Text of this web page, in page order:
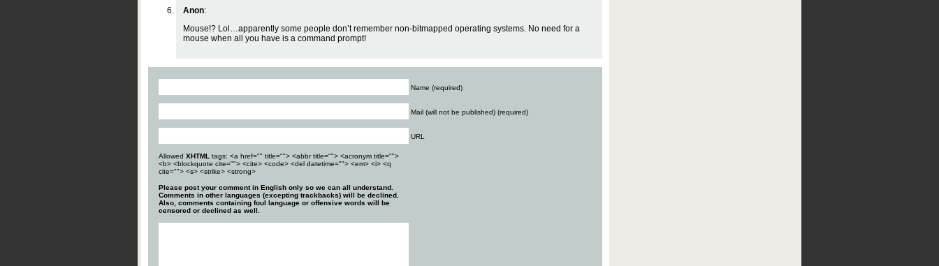
Anon:
Mouse!? Lol…apparently some people don’t remember non-bitmapped operating systems. No need for a
mouse when all you have is a command prompt!
Name (required)
Mail (will not be published) (required)
URL
Allowed XHTML tags: <a href="" title=""> <abbr title=""> <acronym title="">
<b> <blockquote cite=""> <cite> <code> <del datetime=""> <em> <i> <q
cite=""> <s> <strike> <strong>
Please post your comment in English only so we can all understand.
Comments in other languages (excepting trackbacks) will be declined.
Also, comments containing foul language or offensive words will be
censored or declined as well.